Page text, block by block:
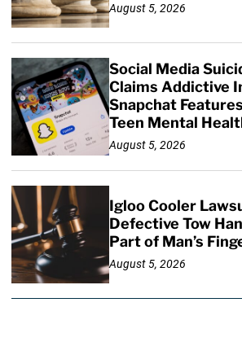
August 5, 2026
Social Media
Claims Addictive
Snapchat
Teen Mental
August 5, 2026
Igloo Cooler
Defective Tow
Part of Man’s
August 5, 2026